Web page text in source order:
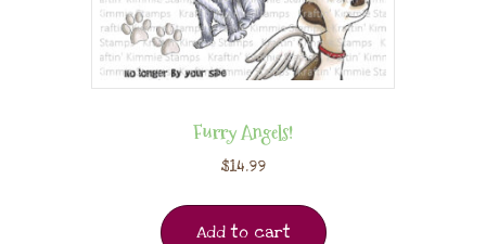
Furry Angels!
$14.99
Add to cart